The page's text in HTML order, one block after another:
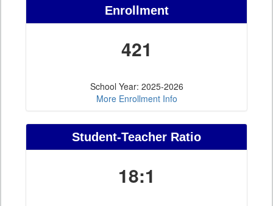
Enrollment
421
School Year: 2025-2026
More Enrollment Info
Student-Teacher Ratio
18:1